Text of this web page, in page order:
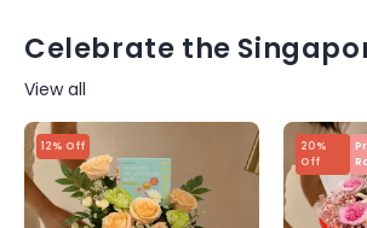
Celebrate the
View all
12% Off
20%
Off